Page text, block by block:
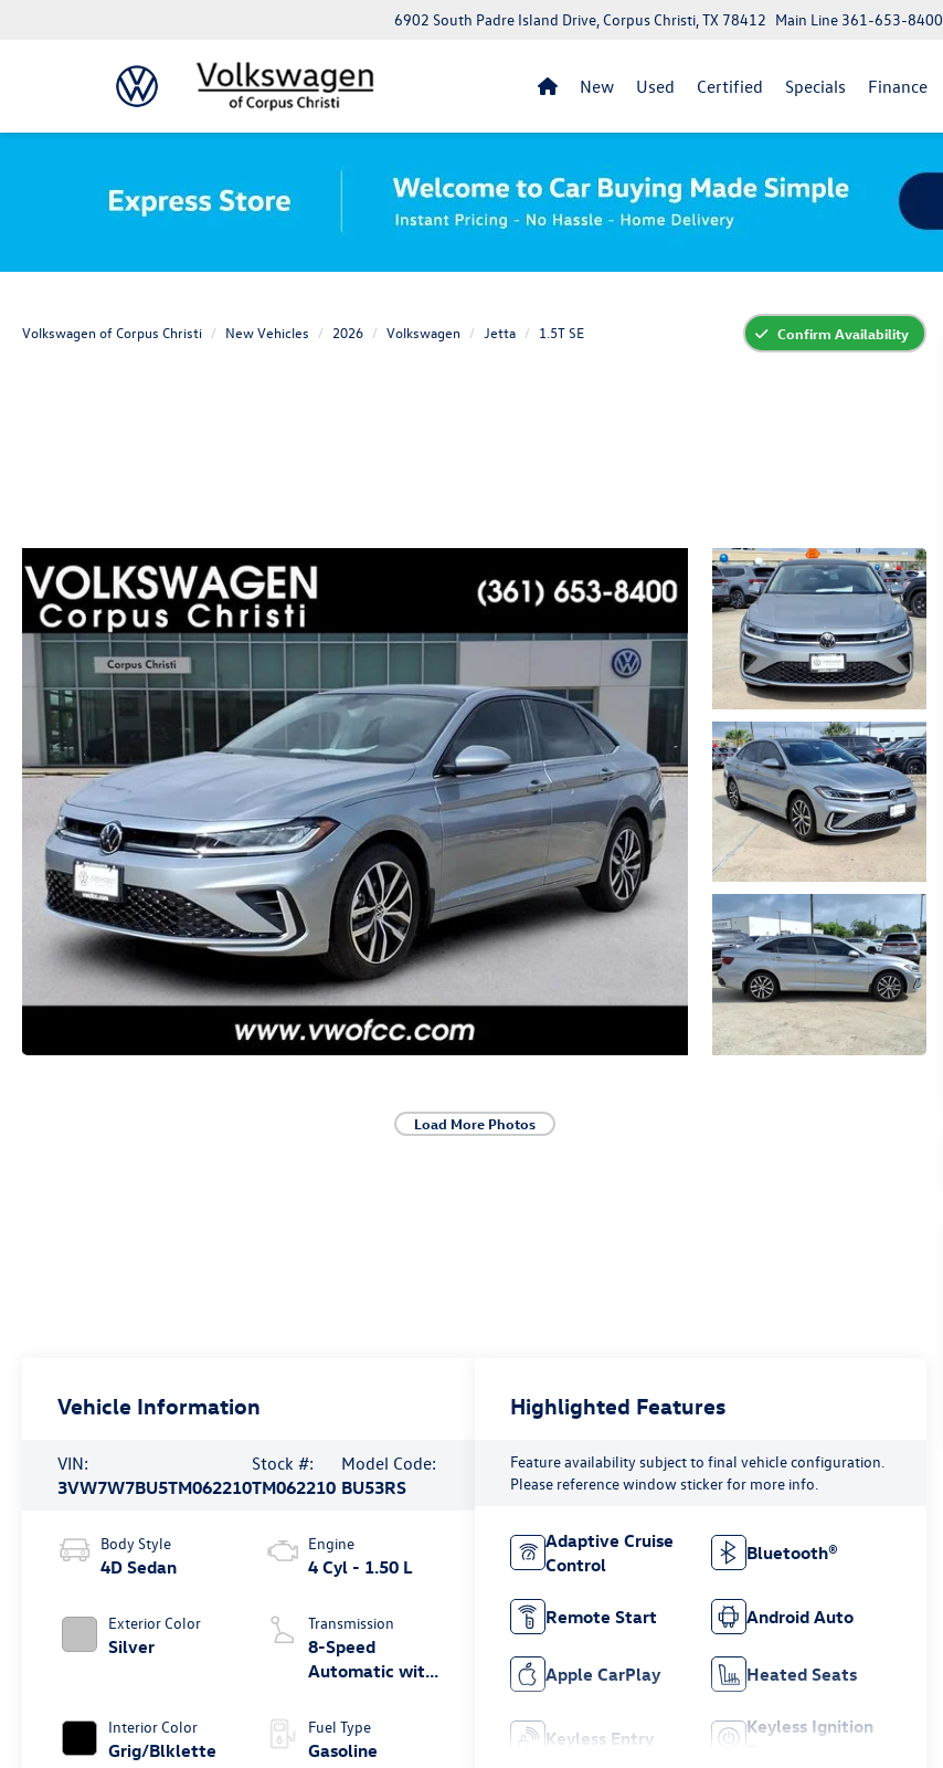
6902 South Padre Island Drive, Corpus Christi, TX 78412 Main Line 361-653-8400
New Used Certified Specials Finance
Volkswagen of Corpus Christi New Vehicles 2026 Volkswagen Jetta 1.5T SE Confirm Availability
Load More Photos
Vehicle Information
VIN:
3VW7W7BU5TM062210
Stock #:
TM062210
Model Code:
BU53RS
Body Style
4D Sedan
Exterior Color
Silver
Interior Color
Grig/Blklette
Engine
4 Cyl - 1.50 L
Transmission
8-Speed
Automatic with
Fuel Type
Gasoline
Highlighted Features
Feature availability subject to final vehicle configuration.
Please reference window sticker for more info.
Adaptive Cruise
Control
Bluetooth®
Remote Start Android Auto
Apple CarPlay Heated Seats
Keyless Entry
Keyless Ignition